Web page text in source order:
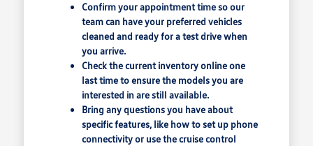
Confirm your appointment time so our
team can have your preferred vehicles
cleaned and ready for a test drive when
you arrive.
Check the current inventory online one
last time to ensure the models you are
interested in are still available.
Bring any questions you have about
specific features, like how to set up phone
connectivity or use the cruise control